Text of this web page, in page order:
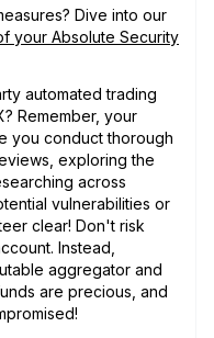
Dive into our
your Absolute Security
automated trading
Remember, your
you conduct thorough
exploring the
across
vulnerabilities or
clear! Don't risk
Instead,
aggregator and
are precious, and